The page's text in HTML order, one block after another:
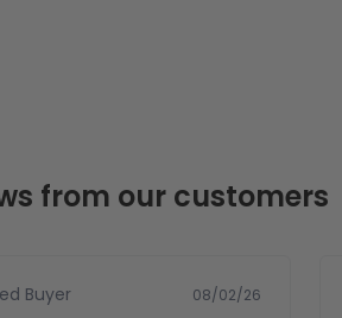
from our customers
Buyer 08/02/26